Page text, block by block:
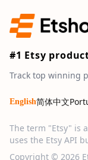
#1 Etsy
Track top winning
English简体中文
The term "Etsy" is
uses the Etsy API
Copyright © 2026